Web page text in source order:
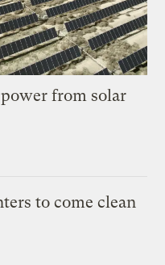
from solar
to come clean